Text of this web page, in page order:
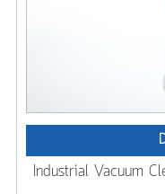
Industrial Vacuum